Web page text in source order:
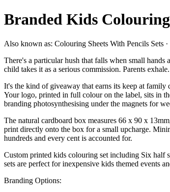
Branded Kids
Also known as: Colouring Sheets With Pencils Sets
There's a particular hush that falls when small
child takes it as a serious commission. Parents
It's the kind of giveaway that earns its keep at
Your logo, printed in full colour on the label, sits in
branding photosynthesising under the magnets for
The natural cardboard box measures 66 x 90 x
print directly onto the box for a small upcharge.
hundreds and every cent is accounted for.
Custom printed kids colouring set including Six half
sets are perfect for inexpensive kids themed events
Branding Options: